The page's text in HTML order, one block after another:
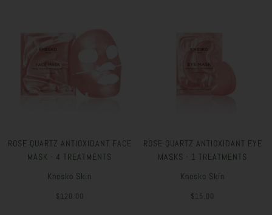
ROSE QUARTZ ANTIOXIDANT FACE
MASK - 4 TREATMENTS
Knesko Skin
$120.00
ROSE QUARTZ ANTIOXIDANT EYE
MASKS - 1 TREATMENTS
Knesko Skin
$15.00